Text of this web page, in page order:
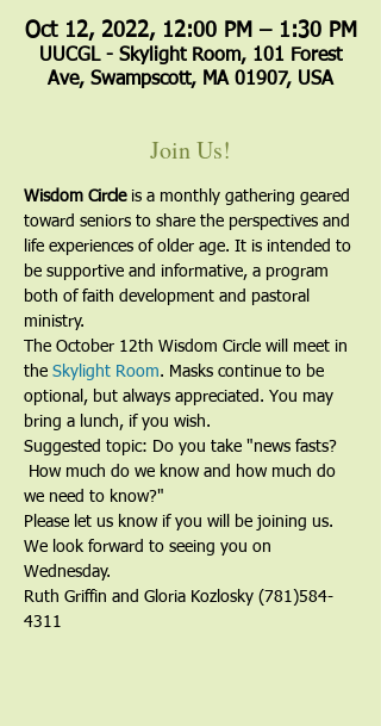
Oct 12, 2022, 12:00 PM – 1:30 PM
UUCGL - Skylight Room, 101 Forest
Ave, Swampscott, MA 01907, USA
Join Us!
Wisdom Circle is a monthly gathering geared
toward seniors to share the perspectives and
life experiences of older age. It is intended to
be supportive and informative, a program
both of faith development and pastoral
ministry.
The October 12th Wisdom Circle will meet in
the Skylight Room. Masks continue to be
optional, but always appreciated. You may
bring a lunch, if you wish.
Suggested topic: Do you take "news fasts?
How much do we know and how much do
we need to know?"
Please let us know if you will be joining us.
We look forward to seeing you on
Wednesday.
Ruth Griffin and Gloria Kozlosky (781)584-
4311